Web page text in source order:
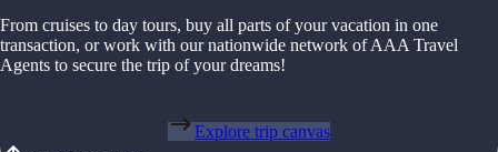
From cruises to day tours, buy all parts of your vacation in one
transaction, or work with our nationwide network of AAA Travel
Agents to secure the trip of your dreams!
Explore trip canvas